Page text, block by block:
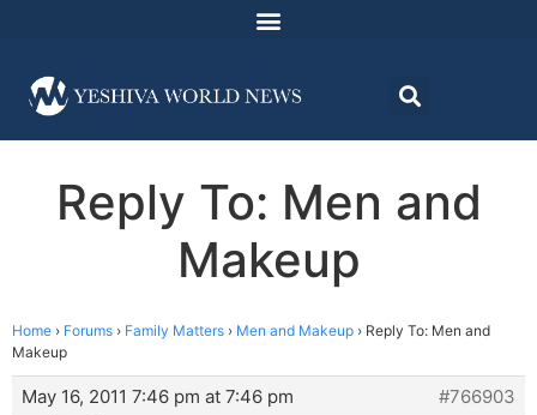
Reply To: Men and
Makeup
Home › Forums › Family Matters › Men and Makeup › Reply To: Men and
Makeup
May 16, 2011 7:46 pm at 7:46 pm
#766903